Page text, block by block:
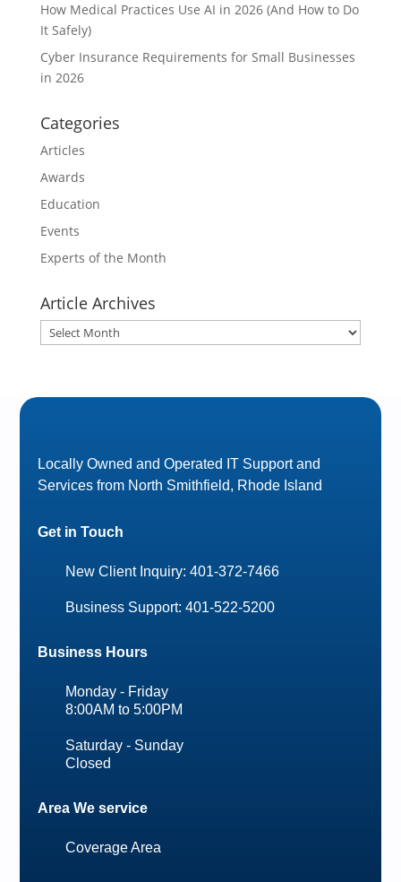
How Medical Practices Use AI in 2026 (And How to Do
It Safely)
Cyber Insurance Requirements for Small Businesses
in 2026
Categories
Articles
Awards
Education
Events
Experts of the Month
Article Archives
Article
Archives
Locally Owned and Operated IT Support and
Services from North Smithfield, Rhode Island
Get in Touch
New Client Inquiry: 401-372-7466
Business Support: 401-522-5200
Business Hours
Monday - Friday
8:00AM to 5:00PM
Saturday - Sunday
Closed
Area We service
Coverage Area